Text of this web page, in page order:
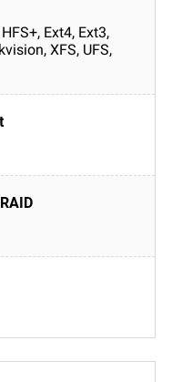
HFS+, Ext4, Ext3,
XFS, UFS,